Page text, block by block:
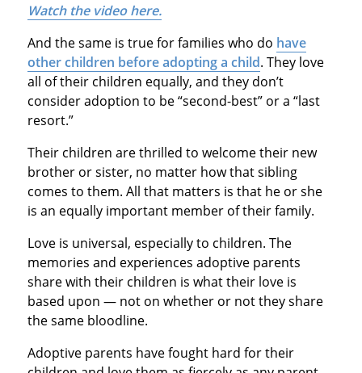
Watch the video here.
And the same is true for families who do have
other children before adopting a child. They love
all of their children equally, and they don’t
consider adoption to be “second-best” or a “last
resort.”
Their children are thrilled to welcome their new
brother or sister, no matter how that sibling
comes to them. All that matters is that he or she
is an equally important member of their family.
Love is universal, especially to children. The
memories and experiences adoptive parents
share with their children is what their love is
based upon — not on whether or not they share
the same bloodline.
Adoptive parents have fought hard for their